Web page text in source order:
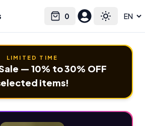
0
Cart Toggle
Select language
LIMITED TIME
— 10% to 30% OFF
items!